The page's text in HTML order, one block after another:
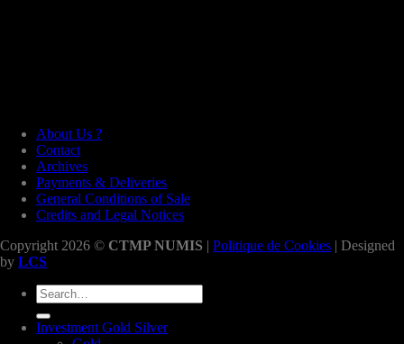
About Us ?
Contact
Archives
Payments & Deliveries
General Conditions of Sale
Credits and Legal Notices
Copyright 2026 © CTMP NUMIS | Politique de Cookies | Designed
by LCS
Search
for:
Investment Gold Silver